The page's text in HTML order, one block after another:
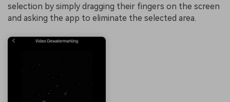
selection by simply dragging their fingers on the screen
and asking the app to eliminate the selected area.